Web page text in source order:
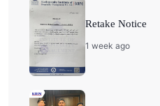
Retake Notice
1 week ago